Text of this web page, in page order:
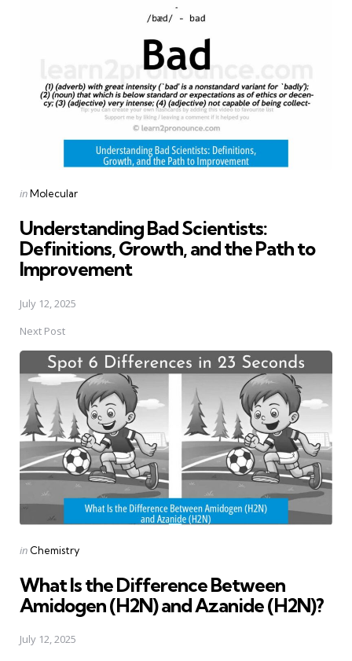
Posted
inMolecular
Understanding Bad Scientists:
Definitions, Growth, and the Path to
Improvement
July 12, 2025
Next Post
Posted
in Chemistry
What Is the Difference Between
Amidogen (H2N) and Azanide (H2N)?
July 12, 2025